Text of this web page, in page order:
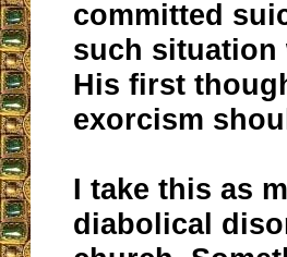
committed
such situation
His first
exorcism
I take this as
diabolical